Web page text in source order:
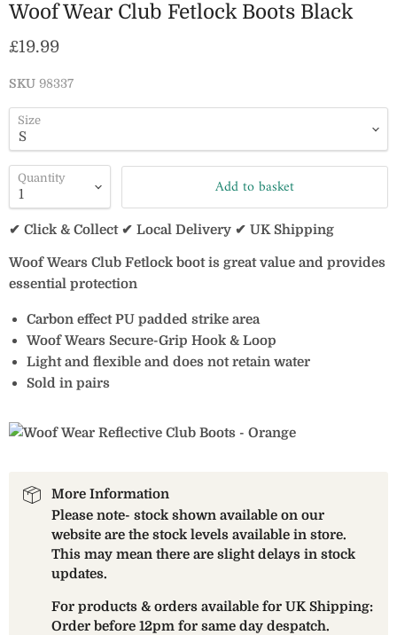
Woof Wear Club Fetlock Boots Black
Current price
£19.99
SKU 98337
Size
Quantity Add to basket
✔ Click & Collect ✔ Local Delivery ✔ UK Shipping
Woof Wears Club Fetlock boot is great value and provides
essential protection
Carbon effect PU padded strike area
Woof Wears Secure-Grip Hook & Loop
Light and flexible and does not retain water
Sold in pairs
More Information
Please note- stock shown available on our
website are the stock levels available in store.
This may mean there are slight delays in stock
updates.
For products & orders available for UK Shipping:
Order before 12pm for same day despatch.